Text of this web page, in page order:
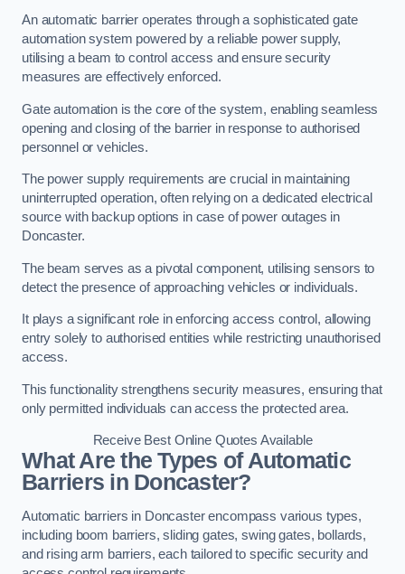
An automatic barrier operates through a sophisticated gate
automation system powered by a reliable power supply,
utilising a beam to control access and ensure security
measures are effectively enforced.
Gate automation is the core of the system, enabling seamless
opening and closing of the barrier in response to authorised
personnel or vehicles.
The power supply requirements are crucial in maintaining
uninterrupted operation, often relying on a dedicated electrical
source with backup options in case of power outages in
Doncaster.
The beam serves as a pivotal component, utilising sensors to
detect the presence of approaching vehicles or individuals.
It plays a significant role in enforcing access control, allowing
entry solely to authorised entities while restricting unauthorised
access.
This functionality strengthens security measures, ensuring that
only permitted individuals can access the protected area.
Receive Best Online Quotes Available
What Are the Types of Automatic
Barriers in Doncaster?
Automatic barriers in Doncaster encompass various types,
including boom barriers, sliding gates, swing gates, bollards,
and rising arm barriers, each tailored to specific security and